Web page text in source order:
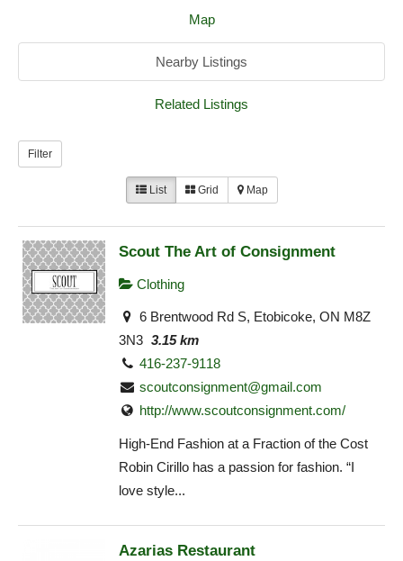
Map
Nearby Listings
Related Listings
Filter
List Grid Map
Scout The Art of Consignment
Clothing
6 Brentwood Rd S, Etobicoke, ON M8Z
3N3 3.15 km
416-237-9118
scoutconsignment@gmail.com
http://www.scoutconsignment.com/
High-End Fashion at a Fraction of the Cost
Robin Cirillo has a passion for fashion. “I
love style...
Azarias Restaurant